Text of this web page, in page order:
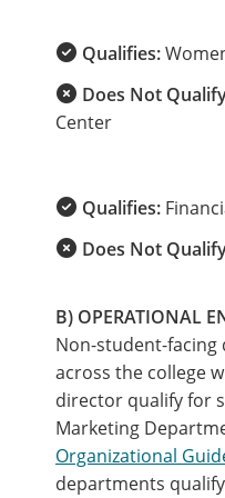
Qualifies:
Does Not
Center
Qualifies:
Does Not
B) OPERATIONAL
Non-student-
across the college
director qualify for
Marketing
Organizational
departments